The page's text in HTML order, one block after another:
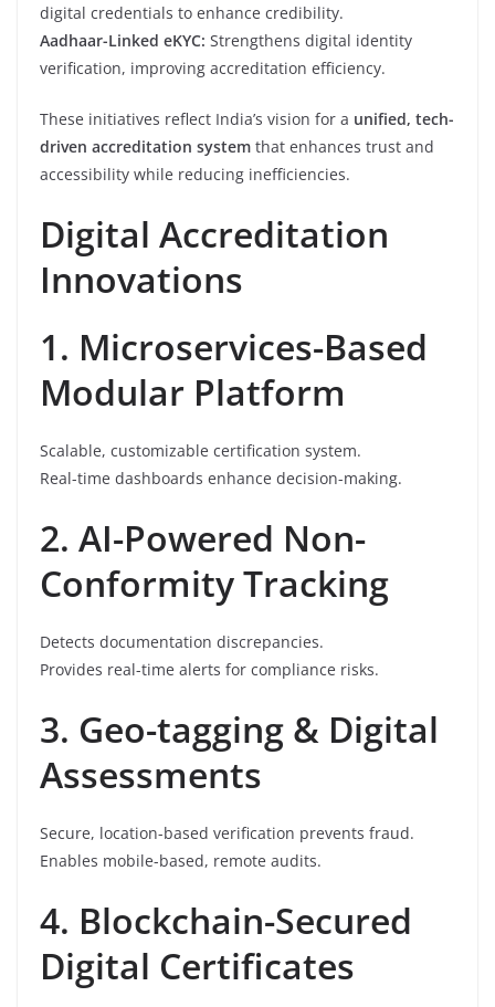
digital credentials to enhance credibility.
Aadhaar-Linked eKYC: Strengthens digital identity
verification, improving accreditation efficiency.
These initiatives reflect India’s vision for a unified, tech-
driven accreditation system that enhances trust and
accessibility while reducing inefficiencies.
Digital Accreditation
Innovations
1. Microservices-Based
Modular Platform
Scalable, customizable certification system.
Real-time dashboards enhance decision-making.
2. AI-Powered Non-
Conformity Tracking
Detects documentation discrepancies.
Provides real-time alerts for compliance risks.
3. Geo-tagging & Digital
Assessments
Secure, location-based verification prevents fraud.
Enables mobile-based, remote audits.
4. Blockchain-Secured
Digital Certificates